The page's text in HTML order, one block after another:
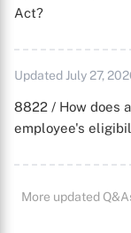
Act?
Updated July 27,
8822 / How does
employee's
More updated